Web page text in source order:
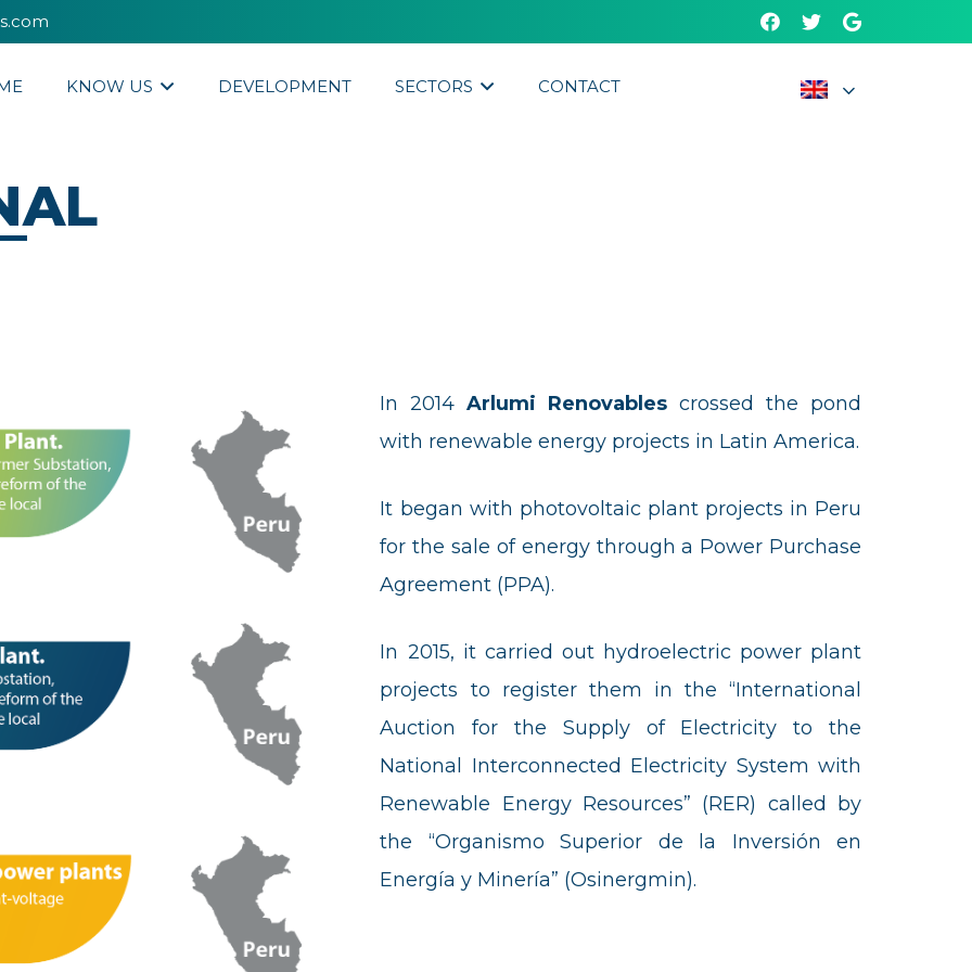
KNOW US DEVELOPMENT SECTORS CONTACT
In 2014Arlumi Renovables crossed the pond
with renewable energy projects in Latin America.
It began with photovoltaic plant projects in Peru
for the sale of energy through a Power Purchase
Agreement (PPA).
In 2015, it carried out hydroelectric power plant
projects to register them in the “International
Auction for the Supply of Electricity to the
National Interconnected Electricity System with
Renewable Energy Resources” (RER) called by
the “Organismo Superior de la Inversión en
Energía y Minería” (Osinergmin).